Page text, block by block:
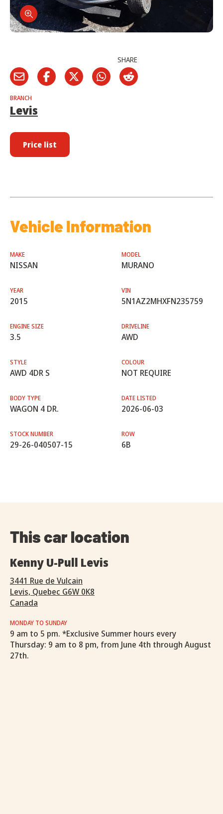
SHARE
BRANCH
Levis
Price list
Vehicle Information
MAKE
NISSAN
MODEL
MURANO
YEAR
2015
VIN
5N1AZ2MHXFN235759
ENGINE SIZE
3.5
DRIVELINE
AWD
STYLE
AWD 4DR S
COLOUR
NOT REQUIRE
BODY TYPE
WAGON 4 DR.
DATE LISTED
2026-06-03
STOCK NUMBER
29-26-040507-15
ROW
6B
This car location
Kenny U-Pull Levis
3441 Rue de Vulcain
Levis, Quebec G6W 0K8
Canada
MONDAY TO SUNDAY
9 am to 5 pm. *Exclusive Summer hours every
Thursday: 9 am to 8 pm, from June 4th through August
27th.